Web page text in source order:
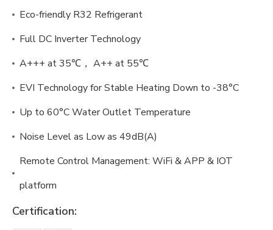
Eco-friendly R32 Refrigerant
Full DC Inverter Technology
A+++ at 35℃， A++ at 55℃
EVI Technology for Stable Heating Down to -38°C
Up to 60°C Water Outlet Temperature
Noise Level as Low as 49dB(A)
Remote Control Management: WiFi & APP & IOT
platform
Certification: